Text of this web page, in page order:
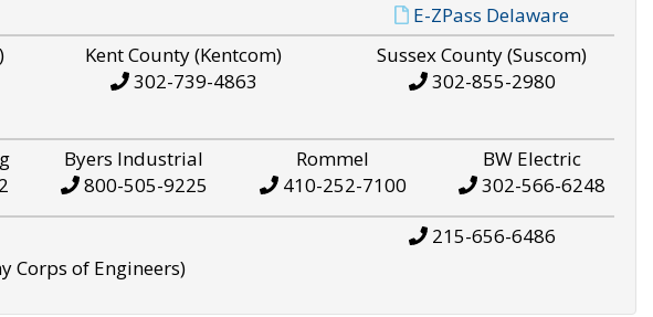
E-ZPass Delaware
Kent County (Kentcom)
302-739-4863
Sussex County (Suscom)
302-855-2980
Byers Industrial
800-505-9225
Rommel
410-252-7100
BW Electric
302-566-6248
Corps of Engineers)
215-656-6486